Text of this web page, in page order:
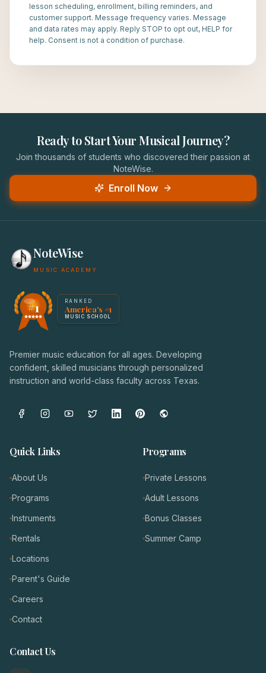
lesson scheduling, enrollment, billing reminders, and
customer support. Message frequency varies. Message
and data rates may apply. Reply STOP to opt out, HELP for
help. Consent is not a condition of purchase.
Ready to Start Your Musical Journey?
Join thousands of students who discovered their passion at
NoteWise.
Enroll Now
NoteWise
MUSIC ACADEMY
America's #1 Music School — NoteWise Music Academy
Award badge: NoteWise Music Academy, ranked
#1 RANKED
America's #1
MUSIC SCHOOL
Premier music education for all ages. Developing
confident, skilled musicians through personalized
instruction and world-class faculty across Texas.
Quick Links
About Us
Programs
Instruments
Rentals
Locations
Parent's Guide
Careers
Contact
Programs
Private Lessons
Adult Lessons
Bonus Classes
Summer Camp
Contact Us